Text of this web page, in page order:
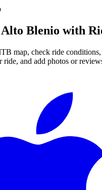
Blenio with
map, check ride
and add photos or